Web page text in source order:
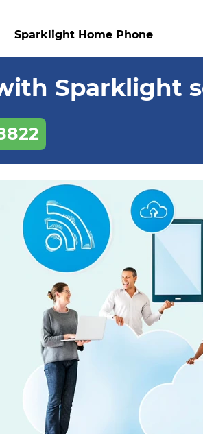
Sparklight Home Phone
Sparklight